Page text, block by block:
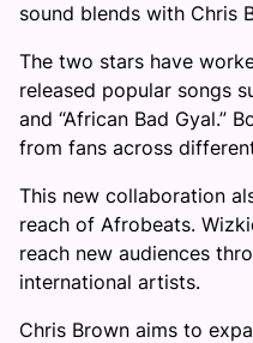
sound blends with Chris
The two stars have
released popular songs
and “African Bad Gyal.”
from fans across
This new collaboration
reach of Afrobeats.
reach new audiences
international artists.
Chris Brown aims to